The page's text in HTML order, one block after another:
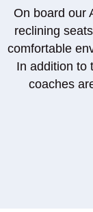
On board our
reclining
comfortable
In addition to
coaches